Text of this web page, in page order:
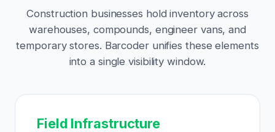
Construction businesses hold inventory across
warehouses, compounds, engineer vans, and
temporary stores. Barcoder unifies these elements
into a single visibility window.
Field Infrastructure